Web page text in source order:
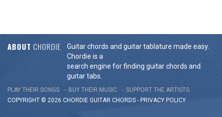
ABOUT CHORDIE
Guitar chords and guitar tablature made easy.
Chordie is a
search engine for finding guitar chords and
guitar tabs.
PLAY THEIR SONGS BUY THEIR MUSIC
SUPPORT THE ARTISTS
COPYRIGHT © 2026 CHORDIE GUITAR CHORDS - PRIVACY POLICY